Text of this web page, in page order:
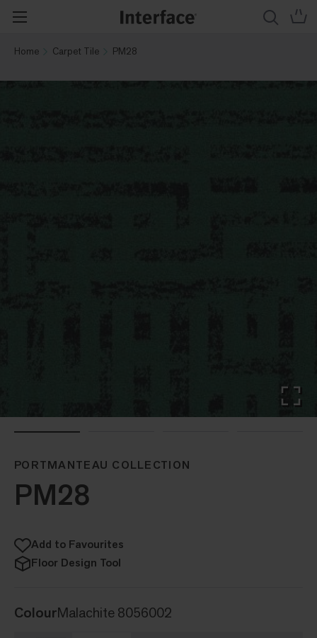
Home Carpet Tile PM28
PORTMANTEAU COLLECTION
PM28
Add to Favourites
Floor Design Tool
ColourMalachite 8056002